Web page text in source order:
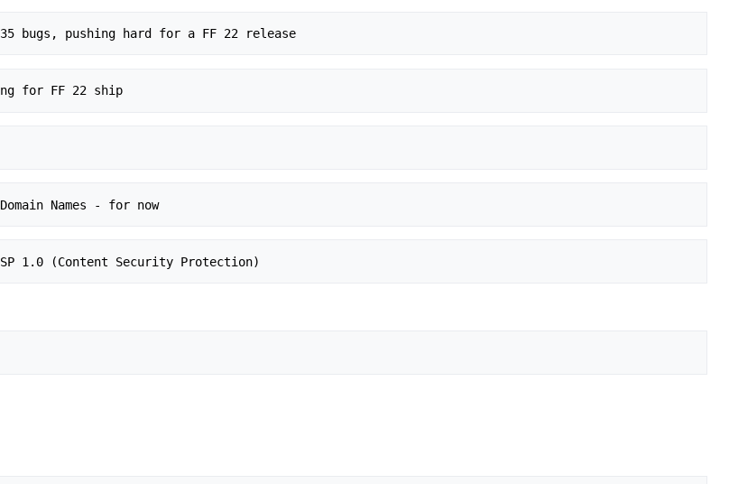
   Finished work on IDN - International Domain Names - for now